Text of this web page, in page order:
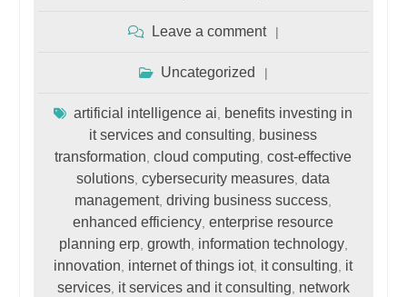
Leave a comment
Uncategorized
artificial intelligence ai
benefits investing in
it services and consulting
business
transformation ,cloud computing ,cost-effective
solutions ,cybersecurity measures ,data
management,driving business success
enhanced efficiency ,enterprise resource
planning erp, growth information technology,
innovation internet of things iot, it consulting it
services, it services and it consulting network